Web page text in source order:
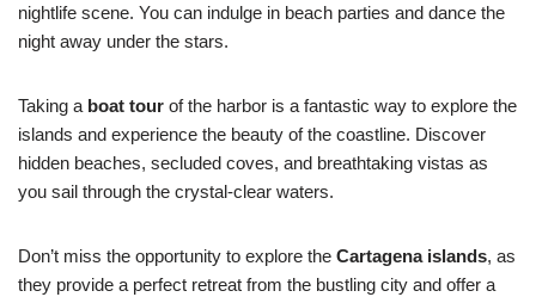
nightlife scene. You can indulge in beach parties and dance the
night away under the stars.
Taking a boat tour of the harbor is a fantastic way to explore the
islands and experience the beauty of the coastline. Discover
hidden beaches, secluded coves, and breathtaking vistas as
you sail through the crystal-clear waters.
Don’t miss the opportunity to explore the Cartagena islands, as
they provide a perfect retreat from the bustling city and offer a